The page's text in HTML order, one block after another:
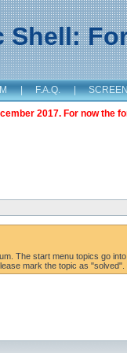
Shell:
| F.A.Q. |
2017. For now the
The start menu topics go
mark the topic as